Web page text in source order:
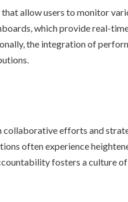
allow users to monitor
which provide real-
the integration of
efforts and
often experience
fosters a culture